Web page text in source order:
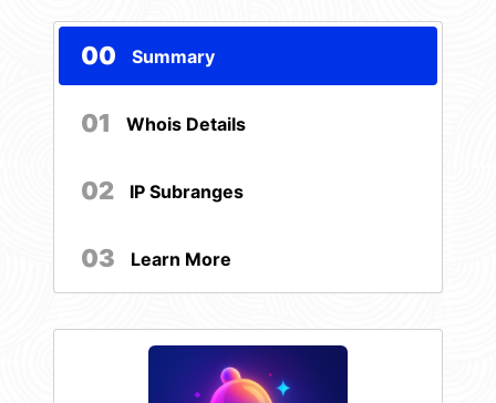
00 Summary
01 Whois Details
02 IP Subranges
03 Learn More